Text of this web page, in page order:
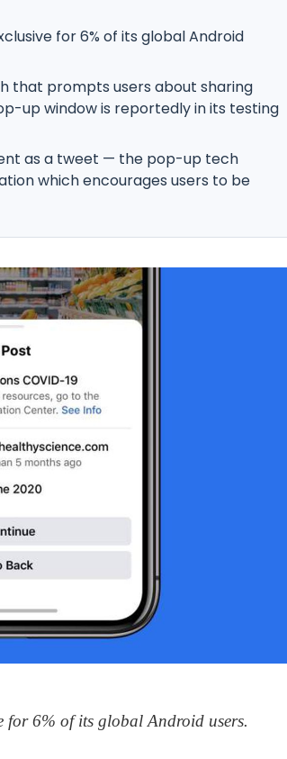
for 6% of its global Android
that prompts users about sharing
up window is reportedly in its testing
as a tweet — the pop-up tech
which encourages users to be
for 6% of its global Android users.